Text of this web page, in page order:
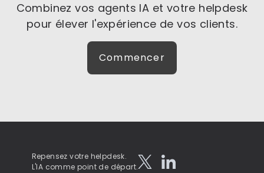
Combinez vos agents IA et votre helpdesk
pour élever l'expérience de vos clients.
Commencer
Repensez votre helpdesk.
L'IA comme point de départ.